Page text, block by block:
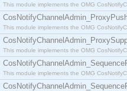
This module implements the OMG
This module implements the OMG
This module implements the OMG
This module implements the OMG